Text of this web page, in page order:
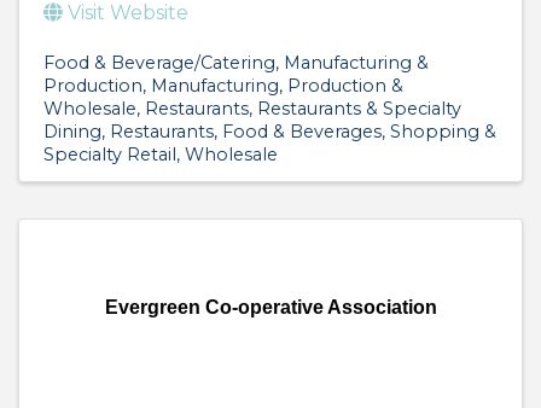
Visit Website
Food & Beverage/Catering
Manufacturing &
Production
Manufacturing, Production &
Wholesale
Restaurants Restaurants & Specialty
Dining
Restaurants, Food & Beverages Shopping &
Specialty Retail
Wholesale
Evergreen Co-operative Association